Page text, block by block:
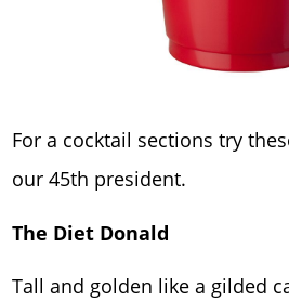
For a cocktail sections try
our 45th president.
The Diet Donald
Tall and golden like a gilded